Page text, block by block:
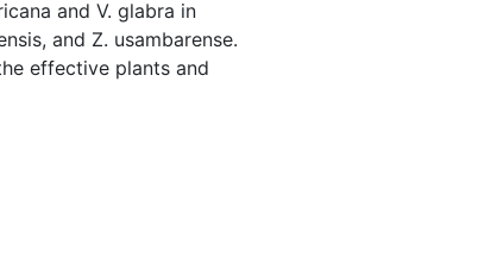
and V. glabra in
and Z. usambarense.
effective plants and